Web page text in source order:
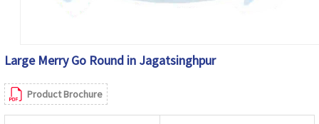
Large Merry Go Round in Jagatsinghpur
Product Brochure